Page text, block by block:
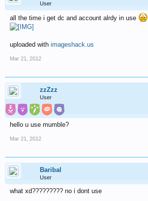
User
all the time i get dc and account alrdy in use
uploaded with imageshack.us
Mar 21, 2012
zzZzz
User
hello u use mumble?
Mar 21, 2012
Baribal
User
what xd????????? no i dont use